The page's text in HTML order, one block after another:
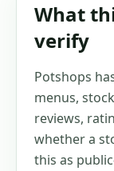
What
verify
Potshops
menus,
reviews,
whether a
this as